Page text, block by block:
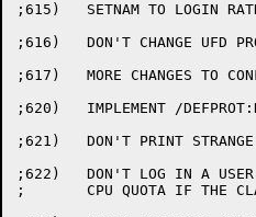
;615)	SETNAM TO LOGIN RATHER THAN FLUSH TO EVADE KLUDGE IN STOP1C.
;616)	DON'T CHANGE UFD PROTECTION UNLESS /UFDPROTECT SPECIFIED.
;617)	MORE CHANGES TO CONFORM TO MACRO 52.
;620)	IMPLEMENT /DEFPROT:NNN TO SET DEFAULT FILE PROTECTION.
;621)	DON'T PRINT STRANGE GARBAGE IF USER TYPES .R LOGIN
;622)	DON'T LOG IN A USER WHOSE SCHEDULER CLASS HAS A ZERO
;	CPU QUOTA IF THE CLASS SCHEDULER IS RUNNING.